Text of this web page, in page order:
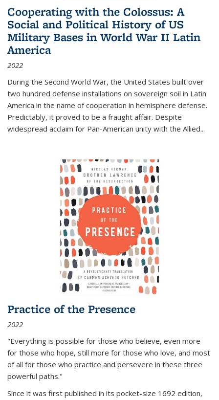
Cooperating with the Colossus: A
Social and Political History of US
Military Bases in World War II Latin
America
2022
During the Second World War, the United States built over
two hundred defense installations on sovereign soil in Latin
America in the name of cooperation in hemisphere defense.
Predictably, it proved to be a fraught affair. Despite
widespread acclaim for Pan-American unity with the Allied...
Practice of the Presence
2022
"Everything is possible for those who believe, even more
for those who hope, still more for those who love, and most
of all for those who practice and persevere in these three
powerful paths."
Since it was first published in its pocket-size 1692 edition,